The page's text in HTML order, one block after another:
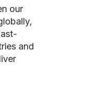
our
and